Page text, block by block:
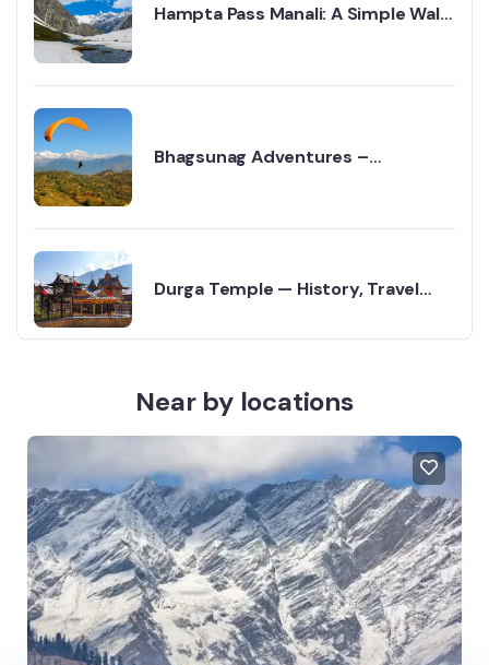
Hampta Pass Manali: A Simple Walk
Bhagsunag Adventures –
Durga Temple — History, Travel
Near by locations